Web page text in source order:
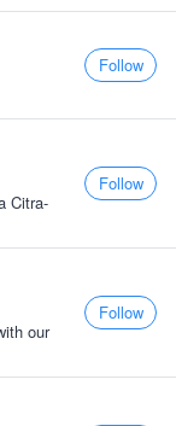
Follow
Citra-
Follow
our
Follow